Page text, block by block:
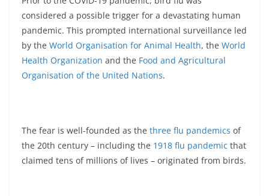
considered a possible trigger for a devastating human
pandemic. This prompted international surveillance led
by the World Organisation for Animal Health, the World
Health Organization and the Food and Agricultural
Organisation of the United Nations.
The fear is well-founded as the three flu pandemics of
the 20th century – including the 1918 flu pandemic that
claimed tens of millions of lives – originated from birds.